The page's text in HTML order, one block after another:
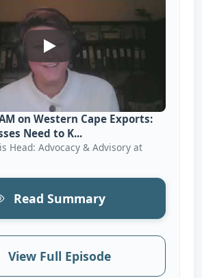
Impact Of CBAM On
on Western Cape Exports:
Need to K...
Head: Advocacy & Advisory at
Read Summary
View Full Episode